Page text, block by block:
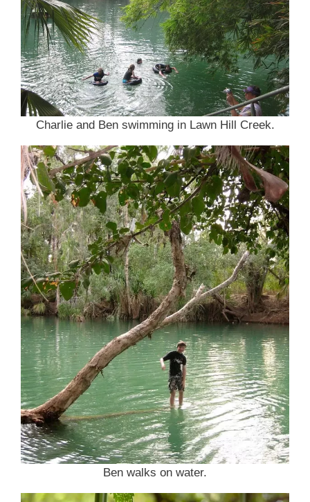
Charlie and Ben swimming in Lawn Hill Creek.
Ben walks on water.